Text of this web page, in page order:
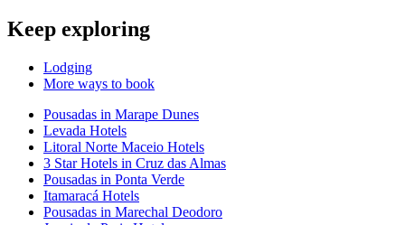
Keep exploring
Lodging
More ways to book
Pousadas in Marape Dunes
Levada Hotels
Litoral Norte Maceio Hotels
3 Star Hotels in Cruz das Almas
Pousadas in Ponta Verde
Itamaracá Hotels
Pousadas in Marechal Deodoro